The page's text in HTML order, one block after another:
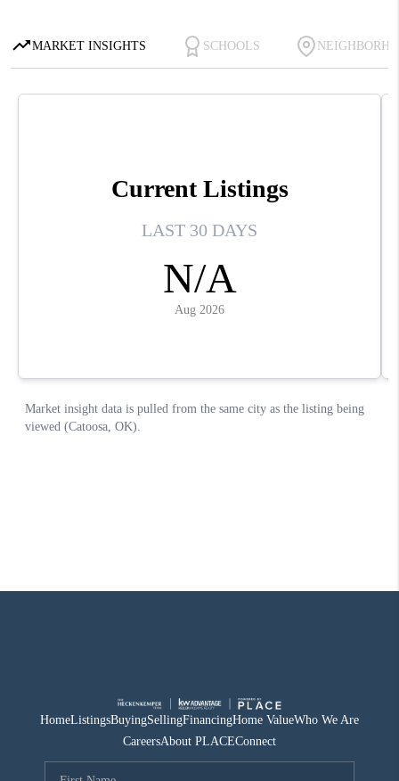
HomeListingsBuyingSellingFinancingHome ValueWho We Are
CareersAbout PLACEConnect